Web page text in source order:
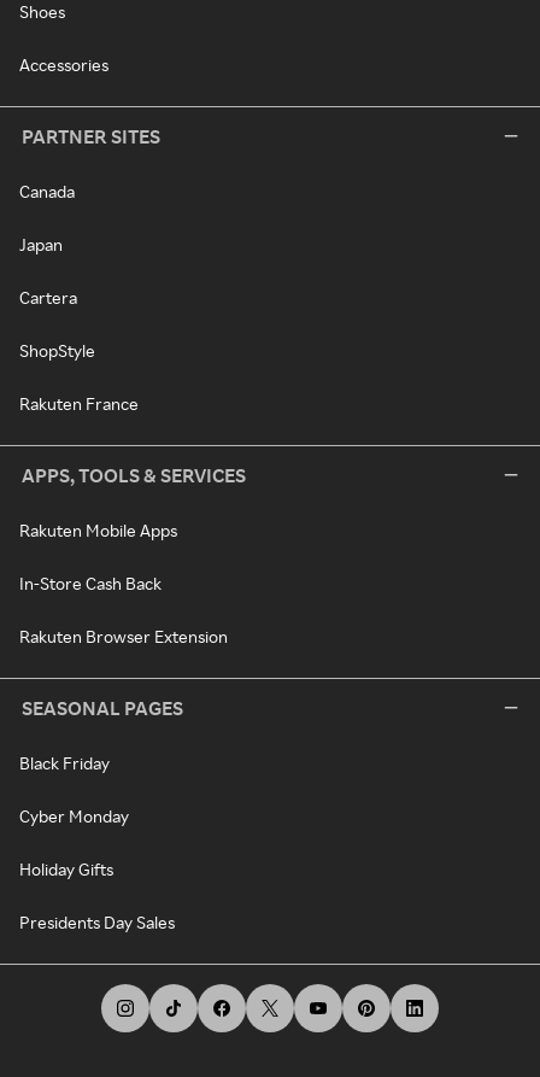
Shoes
Accessories
PARTNER SITES
Canada
Japan
Cartera
ShopStyle
Rakuten France
APPS, TOOLS & SERVICES
Rakuten Mobile Apps
In-Store Cash Back
Rakuten Browser Extension
SEASONAL PAGES
Black Friday
Cyber Monday
Holiday Gifts
Presidents Day Sales